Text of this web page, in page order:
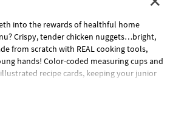
into the rewards of healthful home
Crispy, tender chicken nuggets…bright,
from scratch with REAL cooking tools,
hands! Color-coded measuring cups and
recipe cards, keeping your junior
Soft-touch silicone utensils, a mixing